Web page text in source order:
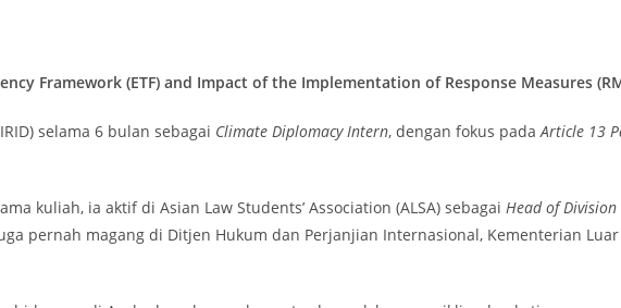
Framework (ETF) and Impact of the Implementation of Response Measures
selama 6 bulan sebagai Climate Diplomacy Intern, dengan fokus padaArticle 13
kuliah, ia aktif di Asian Law Students’ Association (ALSA) sebagai Head of
pernah magang di Ditjen Hukum dan Perjanjian Internasional, Kementerian